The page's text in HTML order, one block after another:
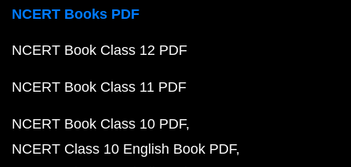
NCERT Books PDF
NCERT Book Class 12 PDF
NCERT Book Class 11 PDF
NCERT Book Class 10 PDF
NCERT Class 10 English Book PDF